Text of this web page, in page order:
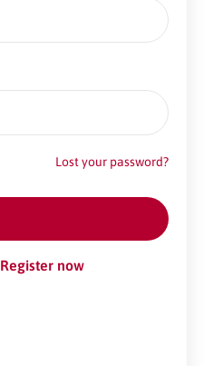
Lost your password?
Register now